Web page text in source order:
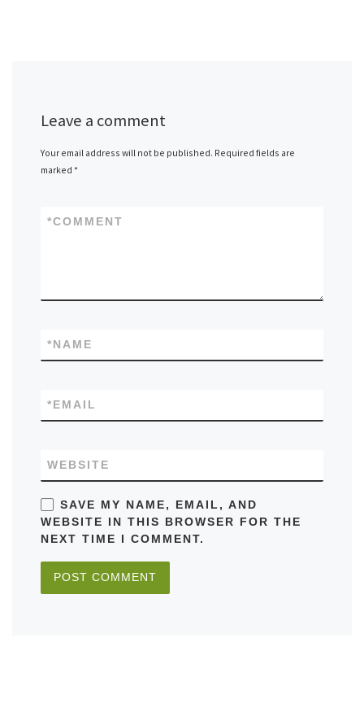
Leave a comment
Your email address will not be published. Required fields are
marked*
COMMENT
*
NAME
*
EMAIL
*
WEBSITE
SAVE MY NAME, EMAIL, AND
WEBSITE IN THIS BROWSER FOR THE
NEXT TIME I COMMENT.